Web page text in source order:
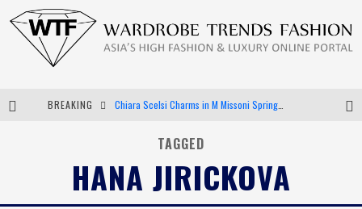
BREAKING Chiara Scelsi Charms in M Missoni Spring 2019 Campaign
Android App Development
LVMH Launching Blockchain to Track Luxury Goods
TAGGED
HANA JIRICKOVA